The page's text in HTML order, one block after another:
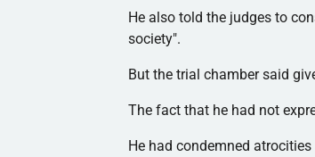
He also told the judges to
society".
But the trial chamber said
The fact that he had not
He had condemned